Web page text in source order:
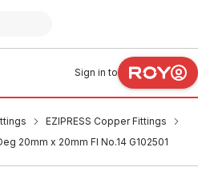
Sign in to
EZIPRESS Copper Fittings
20mm x 20mm FI No.14 G102501